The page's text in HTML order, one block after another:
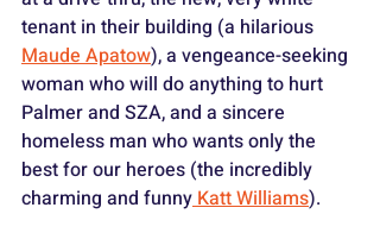
tenant in their building (a hilarious
Maude Apatow), a vengeance-seeking
woman who will do anything to hurt
Palmer and SZA, and a sincere
homeless man who wants only the
best for our heroes (the incredibly
charming and funny Katt Williams).